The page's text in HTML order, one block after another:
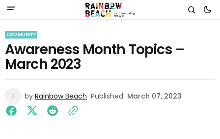
COMMUNITY
Awareness Month Topics –
March 2023
by Rainbow Beach Published March 07, 2023